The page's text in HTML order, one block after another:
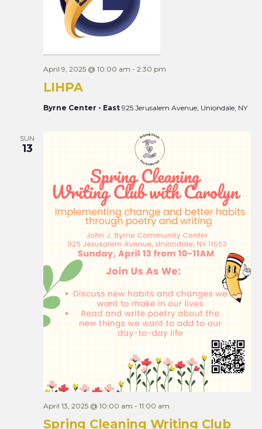
LIHPA
April 9, 2025 @ 10:00 am - 2:30 pm
Byrne Center - East 925 Jerusalem Avenue, Uniondale, NY
SUN
13
Spring Cleaning Writing Club
April 13, 2025 @ 10:00 am - 11:00 am